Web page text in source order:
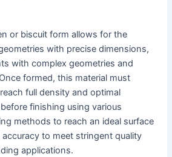
or biscuit form allows for the
with precise dimensions,
with complex geometries and
formed, this material must
full density and optimal
finishing using various
methods to reach an ideal surface
to meet stringent quality
applications.